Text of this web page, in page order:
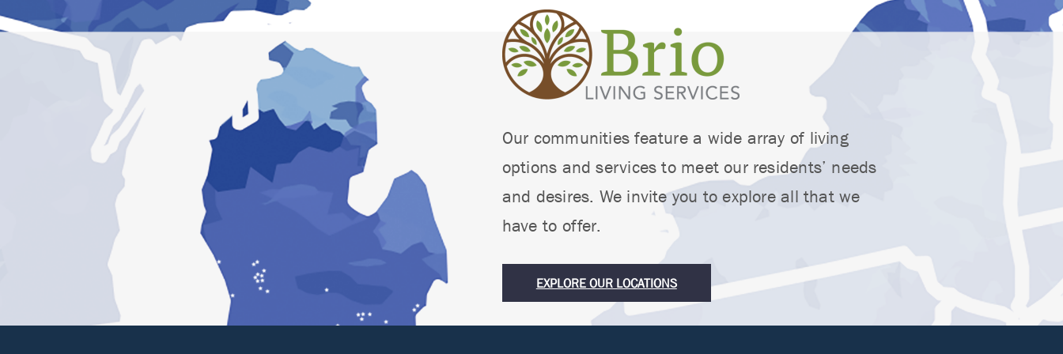
Our communities feature a wide array of living
options and services to meet our residents’ needs
and desires. We invite you to explore all that we
have to offer.
EXPLORE OUR LOCATIONS